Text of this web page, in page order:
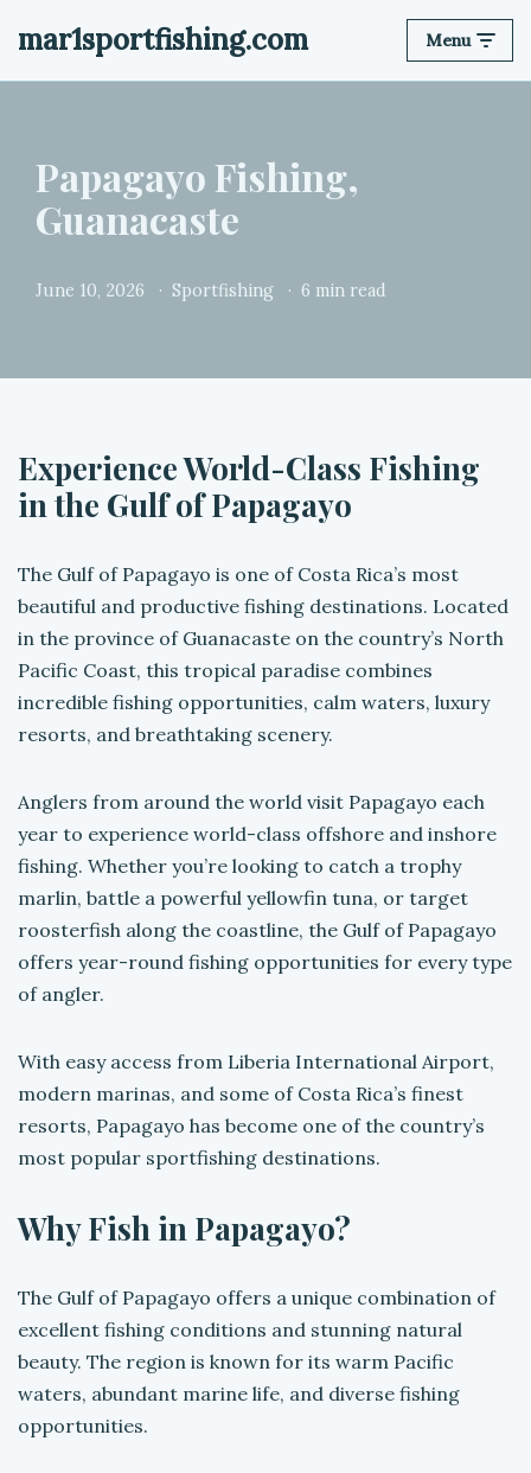
mar1sportfishing.com Menu
Papagayo Fishing,
Guanacaste
June 10, 2026 Sportfishing 6 min read
Experience World-Class Fishing
in the Gulf of Papagayo
The Gulf of Papagayo is one of Costa Rica’s most
beautiful and productive fishing destinations. Located
in the province of Guanacaste on the country’s North
Pacific Coast, this tropical paradise combines
incredible fishing opportunities, calm waters, luxury
resorts, and breathtaking scenery.
Anglers from around the world visit Papagayo each
year to experience world-class offshore and inshore
fishing. Whether you’re looking to catch a trophy
marlin, battle a powerful yellowfin tuna, or target
roosterfish along the coastline, the Gulf of Papagayo
offers year-round fishing opportunities for every type
of angler.
With easy access from Liberia International Airport,
modern marinas, and some of Costa Rica’s finest
resorts, Papagayo has become one of the country’s
most popular sportfishing destinations.
Why Fish in Papagayo?
The Gulf of Papagayo offers a unique combination of
excellent fishing conditions and stunning natural
beauty. The region is known for its warm Pacific
waters, abundant marine life, and diverse fishing
opportunities.